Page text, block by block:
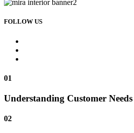
FOLLOW US
01
Understanding Customer Needs
02